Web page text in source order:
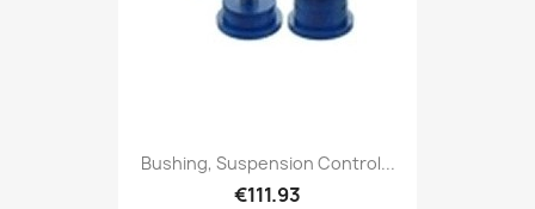
Bushing, Suspension Control...
€111.93